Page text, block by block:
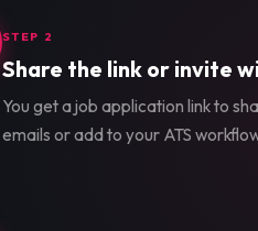
STEP 2
Share the link or invite
You get a job application link to
emails or add to your ATS